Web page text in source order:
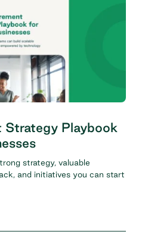
Strategy Playbook
strategy, valuable
and initiatives you can start